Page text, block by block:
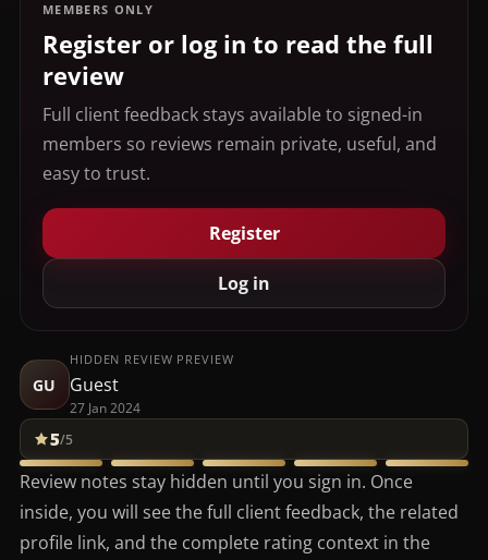
MEMBERS ONLY
Register or log in to read the full
review
Full client feedback stays available to signed-in
members so reviews remain private, useful, and
easy to trust.
Register
Log in
GU
HIDDEN REVIEW PREVIEW
Guest
27 Jan 2024
5/5
Review notes stay hidden until you sign in. Once
inside, you will see the full client feedback, the related
profile link, and the complete rating context in the